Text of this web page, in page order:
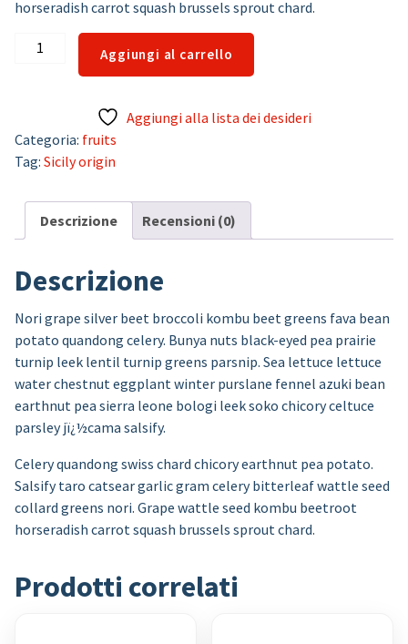
horseradish carrot squash brussels sprout chard.
Lemons
Aggiungi al carrello
Aggiungi alla lista dei desideri
Categoria: fruits
Tag: Sicily origin
Descrizione Recensioni (0)
Descrizione
Nori grape silver beet broccoli kombu beet greens fava bean
potato quandong celery. Bunya nuts black-eyed pea prairie
turnip leek lentil turnip greens parsnip. Sea lettuce lettuce
water chestnut eggplant winter purslane fennel azuki bean
earthnut pea sierra leone bologi leek soko chicory celtuce
parsley jï¿½cama salsify.
Celery quandong swiss chard chicory earthnut pea potato.
Salsify taro catsear garlic gram celery bitterleaf wattle seed
collard greens nori. Grape wattle seed kombu beetroot
horseradish carrot squash brussels sprout chard.
Prodotti correlati